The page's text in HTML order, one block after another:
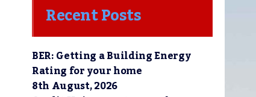
Recent Posts
BER: Getting a Building Energy
Rating for your home
8th August, 2026